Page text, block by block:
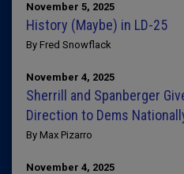
November 5, 2025
History (Maybe) in LD-25
By Fred Snowflack
November 4, 2025
Sherrill and Spanberger
Direction to Dems
By Max Pizarro
November 4, 2025